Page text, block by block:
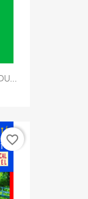
favorite_border